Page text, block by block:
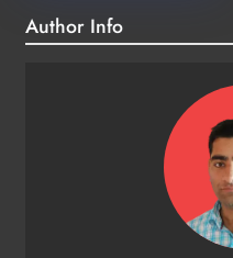
Author Info